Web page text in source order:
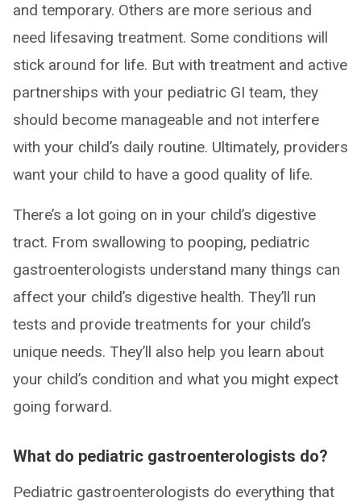
and temporary. Others are more serious and
need lifesaving treatment. Some conditions will
stick around for life. But with treatment and active
partnerships with your pediatric GI team, they
should become manageable and not interfere
with your child’s daily routine. Ultimately, providers
want your child to have a good quality of life.
There’s a lot going on in your child’s digestive
tract. From swallowing to pooping, pediatric
gastroenterologists understand many things can
affect your child’s digestive health. They’ll run
tests and provide treatments for your child’s
unique needs. They’ll also help you learn about
your child’s condition and what you might expect
going forward.
What do pediatric gastroenterologists do?
Pediatric gastroenterologists do everything that